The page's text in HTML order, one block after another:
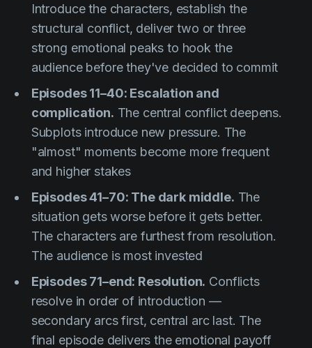
Introduce the characters, establish the
structural conflict, deliver two or three
strong emotional peaks to hook the
audience before they've decided to commit
Episodes 11–40: Escalation and
complication. The central conflict deepens.
Subplots introduce new pressure. The
"almost" moments become more frequent
and higher stakes
Episodes 41–70: The dark middle. The
situation gets worse before it gets better.
The characters are furthest from resolution.
The audience is most invested
Episodes 71–end: Resolution. Conflicts
resolve in order of introduction —
secondary arcs first, central arc last. The
final episode delivers the emotional payoff